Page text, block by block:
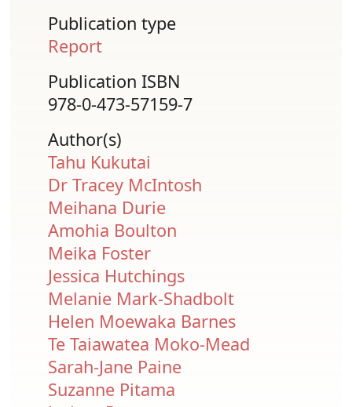
Publication type
Report
Publication ISBN
978-0-473-57159-7
Author(s)
Tahu Kukutai
Dr Tracey McIntosh
Meihana Durie
Amohia Boulton
Meika Foster
Jessica Hutchings
Melanie Mark-Shadbolt
Helen Moewaka Barnes
Te Taiawatea Moko-Mead
Sarah-Jane Paine
Suzanne Pitama